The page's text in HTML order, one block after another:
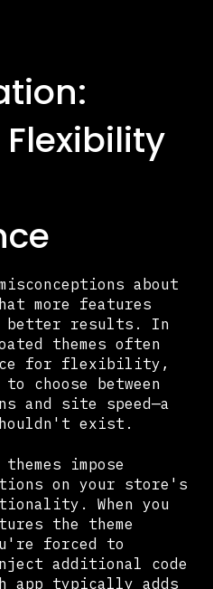
about
more features
better results. In
themes often
for flexibility,
choose between
and site speed—a
exist.
impose
on your store's
When you
the theme
forced to
additional code
app typically adds